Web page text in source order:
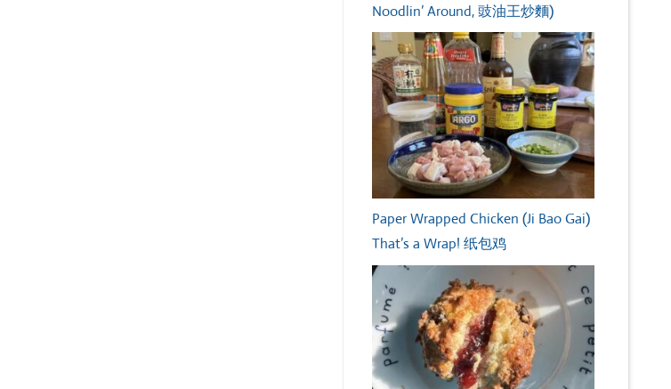
Noodlin’ Around, 豉油王炒麵)
Paper Wrapped Chicken (Ji Bao Gai)
That’s a Wrap! 纸包鸡